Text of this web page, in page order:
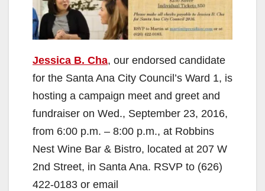
Jessica B. Cha, our endorsed candidate
for the Santa Ana City Council’s Ward 1, is
hosting a campaign meet and greet and
fundraiser on Wed., September 23, 2016,
from 6:00 p.m. – 8:00 p.m., at Robbins
Nest Wine Bar & Bistro, located at 207 W
2nd Street, in Santa Ana. RSVP to (626)
422-0183 or email